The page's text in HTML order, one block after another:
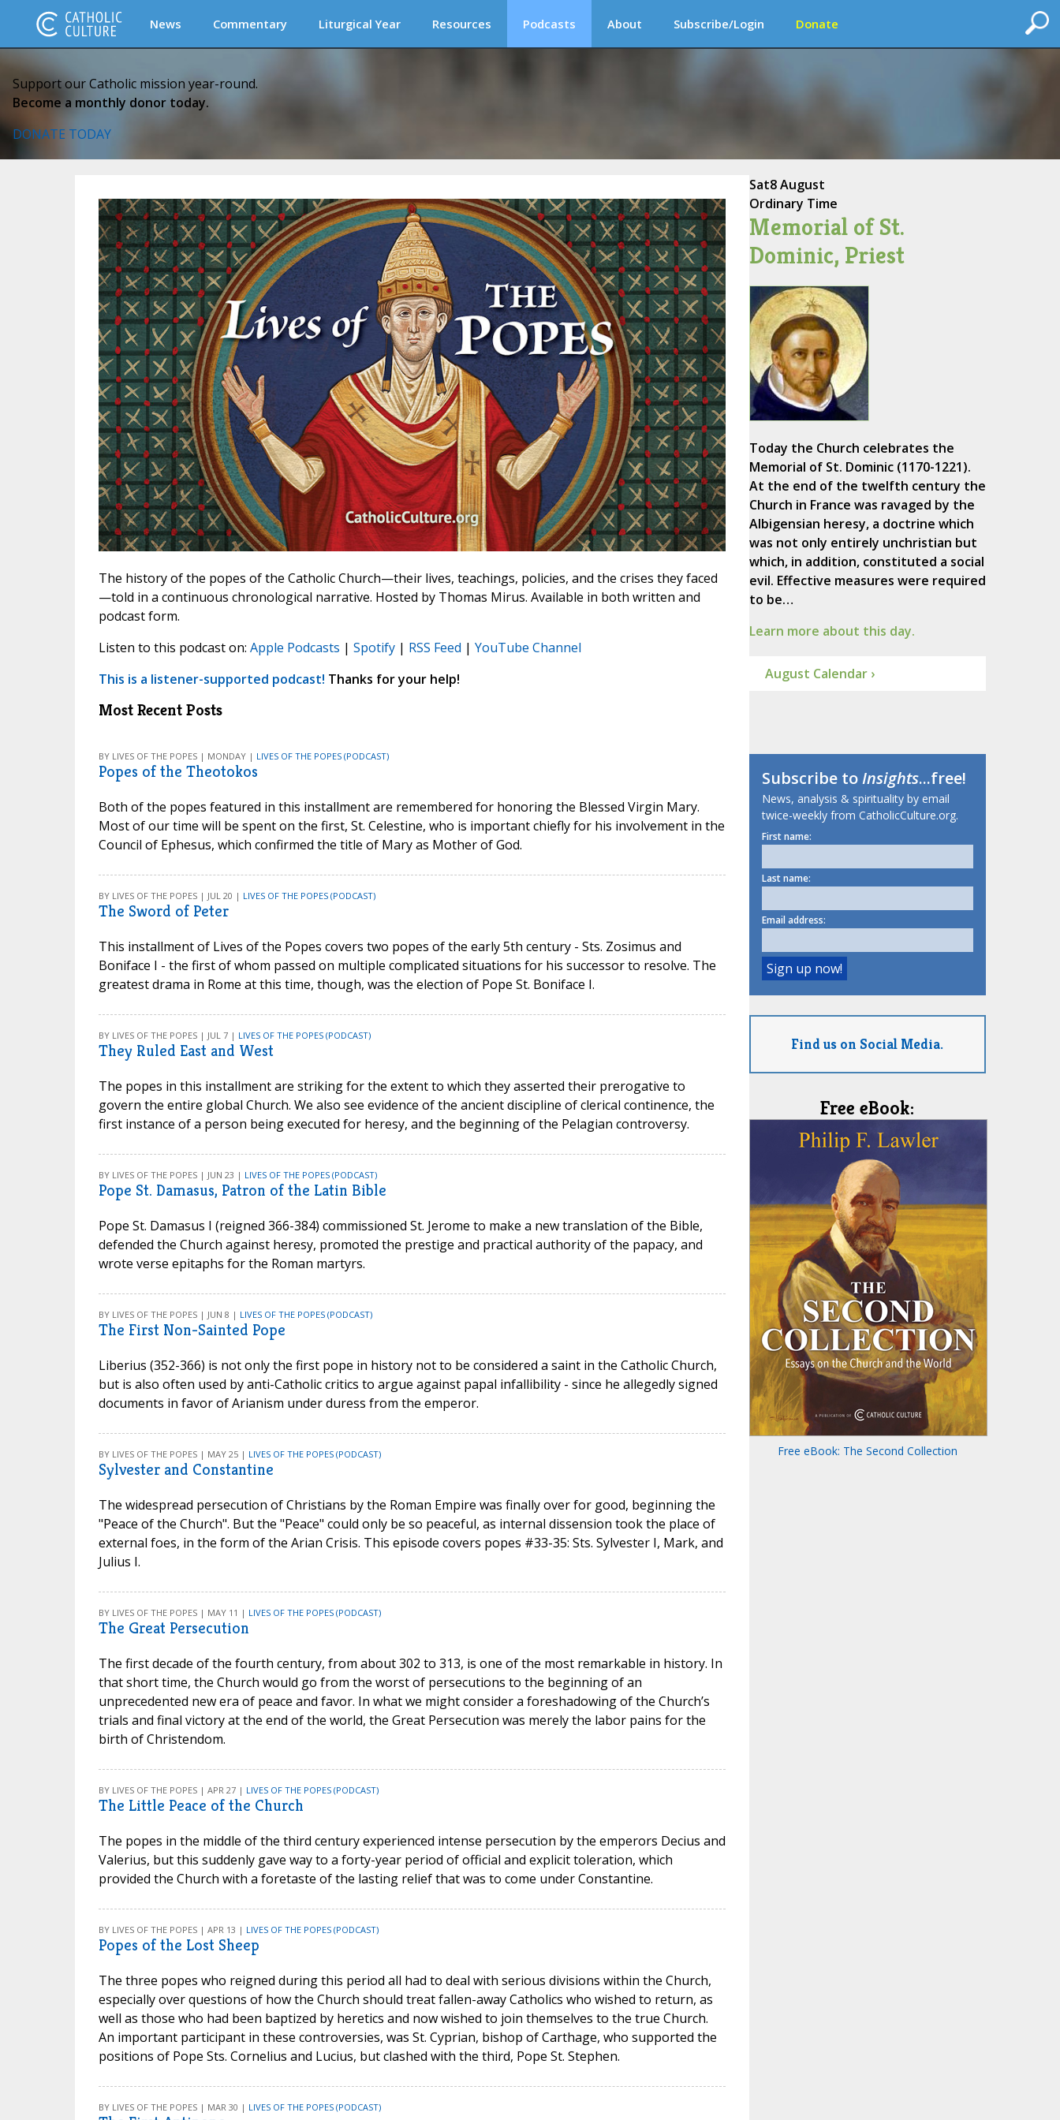
News Commentary Liturgical Year Resources Podcasts About Subscribe/Login Donate
Support our Catholic mission year-round.
Become a monthly donor today.
DONATE TODAY
The history of the popes of the Catholic Church—their lives, teachings, policies, and the crises they faced
—told in a continuous chronological narrative. Hosted by Thomas Mirus. Available in both written and
podcast form.
Listen to this podcast on: Apple Podcasts | Spotify| RSS Feed | YouTube Channel
This is a listener-supported podcast! Thanks for your help!
Most Recent Posts
BY LIVES OF THE POPES | MONDAY | LIVES OF THE POPES (PODCAST)
Popes of the Theotokos
Both of the popes featured in this installment are remembered for honoring the Blessed Virgin Mary.
Most of our time will be spent on the first, St. Celestine, who is important chiefly for his involvement in the
Council of Ephesus, which confirmed the title of Mary as Mother of God.
BY LIVES OF THE POPES | JUL 20 | LIVES OF THE POPES (PODCAST)
The Sword of Peter
This installment of Lives of the Popes covers two popes of the early 5th century - Sts. Zosimus and
Boniface I - the first of whom passed on multiple complicated situations for his successor to resolve. The
greatest drama in Rome at this time, though, was the election of Pope St. Boniface I.
BY LIVES OF THE POPES | JUL 7 | LIVES OF THE POPES (PODCAST)
They Ruled East and West
The popes in this installment are striking for the extent to which they asserted their prerogative to
govern the entire global Church. We also see evidence of the ancient discipline of clerical continence, the
first instance of a person being executed for heresy, and the beginning of the Pelagian controversy.
BY LIVES OF THE POPES | JUN 23 | LIVES OF THE POPES (PODCAST)
Pope St. Damasus, Patron of the Latin Bible
Pope St. Damasus I (reigned 366-384) commissioned St. Jerome to make a new translation of the Bible,
defended the Church against heresy, promoted the prestige and practical authority of the papacy, and
wrote verse epitaphs for the Roman martyrs.
BY LIVES OF THE POPES | JUN 8 | LIVES OF THE POPES (PODCAST)
The First Non-Sainted Pope
Liberius (352-366) is not only the first pope in history not to be considered a saint in the Catholic Church,
but is also often used by anti-Catholic critics to argue against papal infallibility - since he allegedly signed
documents in favor of Arianism under duress from the emperor.
BY LIVES OF THE POPES | MAY 25 | LIVES OF THE POPES (PODCAST)
Sylvester and Constantine
The widespread persecution of Christians by the Roman Empire was finally over for good, beginning the
"Peace of the Church". But the "Peace" could only be so peaceful, as internal dissension took the place of
external foes, in the form of the Arian Crisis. This episode covers popes #33-35: Sts. Sylvester I, Mark, and
Julius I.
BY LIVES OF THE POPES | MAY 11 | LIVES OF THE POPES (PODCAST)
The Great Persecution
The first decade of the fourth century, from about 302 to 313, is one of the most remarkable in history. In
that short time, the Church would go from the worst of persecutions to the beginning of an
unprecedented new era of peace and favor. In what we might consider a foreshadowing of the Church’s
trials and final victory at the end of the world, the Great Persecution was merely the labor pains for the
birth of Christendom.
BY LIVES OF THE POPES | APR 27 | LIVES OF THE POPES (PODCAST)
The Little Peace of the Church
The popes in the middle of the third century experienced intense persecution by the emperors Decius and
Valerius, but this suddenly gave way to a forty-year period of official and explicit toleration, which
provided the Church with a foretaste of the lasting relief that was to come under Constantine.
BY LIVES OF THE POPES | APR 13 | LIVES OF THE POPES (PODCAST)
Popes of the Lost Sheep
The three popes who reigned during this period all had to deal with serious divisions within the Church,
especially over questions of how the Church should treat fallen-away Catholics who wished to return, as
well as those who had been baptized by heretics and now wished to join themselves to the true Church.
An important participant in these controversies, was St. Cyprian, bishop of Carthage, who supported the
positions of Pope Sts. Cornelius and Lucius, but clashed with the third, Pope St. Stephen.
BY LIVES OF THE POPES | MAR 30 | LIVES OF THE POPES (PODCAST)
Sat8 August
Ordinary Time
Memorial of St.
Dominic, Priest
Today the Church celebrates the
Memorial of St. Dominic (1170-1221).
At the end of the twelfth century the
Church in France was ravaged by the
Albigensian heresy, a doctrine which
was not only entirely unchristian but
which, in addition, constituted a social
evil. Effective measures were required
to be…
Learn more about this day.
August Calendar ›
Subscribe toInsights...free!
News, analysis & spirituality by email
twice-weekly from CatholicCulture.org.
First name:
Last name:
Email address:
Find us on Social Media.
Free eBook:
Free eBook: The Second Collection